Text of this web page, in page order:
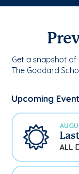
Get a snapshot
The Goddard
Upcoming
ALL